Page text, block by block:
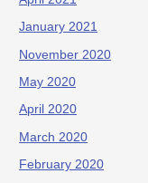
January 2021
November 2020
May 2020
April 2020
March 2020
February 2020